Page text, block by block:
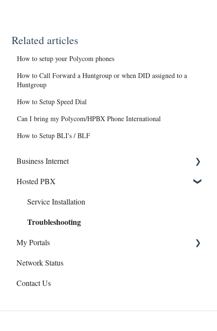
Related articles
How to setup your Polycom phones
How to Call Forward a Huntgroup or when DID assigned to a
Huntgroup
How to Setup Speed Dial
Can I bring my Polycom/HPBX Phone International
How to Setup BLI's / BLF
Business Internet
Service Installation
Troubleshooting
Hosted PBX
Service Installation
Troubleshooting
My Portals
Hosted PBX
uControl
Network Status
Contact Us